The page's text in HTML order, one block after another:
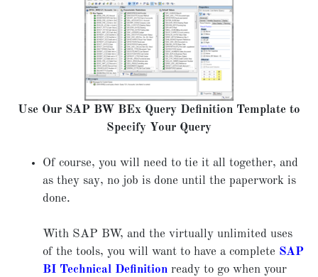
Use Our SAP BW BEx Query Definition Template to
Specify Your Query
Of course, you will need to tie it all together, and
as they say, no job is done until the paperwork is
done.
With SAP BW, and the virtually unlimited uses
of the tools, you will want to have a complete SAP
BI Technical Definition ready to go when your